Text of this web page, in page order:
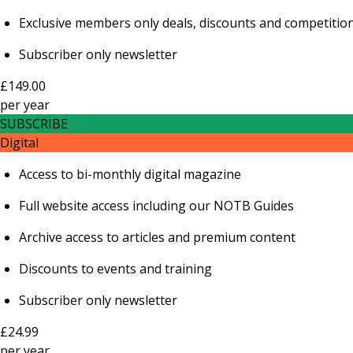
Exclusive members only deals, discounts and
Subscriber only newsletter
£149.00
peryear
SUBSCRIBE
Digital
Access to bi-monthly digital magazine
Full website access including our NOTB Guides
Archive access to articles and premium content
Discounts to events and training
Subscriber only newsletter
£24.99